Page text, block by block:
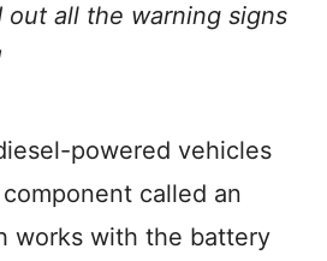
all the warning signs
powered vehicles
called an
works with the battery